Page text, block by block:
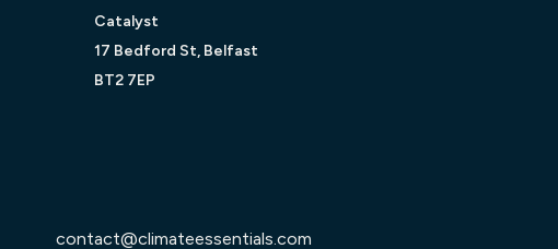
Catalyst
17 Bedford St, Belfast
BT2 7EP
contact@climateessentials.com